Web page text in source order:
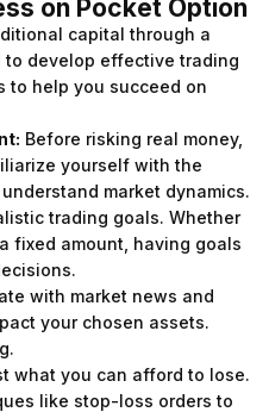
on Pocket Option
capital through a
to develop effective trading
to help you succeed on
Before risking real money,
yourself with the
market dynamics.
trading goals. Whether
fixed amount, having goals
with market news and
your chosen assets.
what you can afford to lose.
like stop-loss orders to